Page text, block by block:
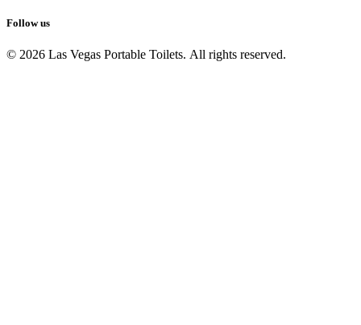
Follow us
© 2026 Las Vegas Portable Toilets. All rights reserved.